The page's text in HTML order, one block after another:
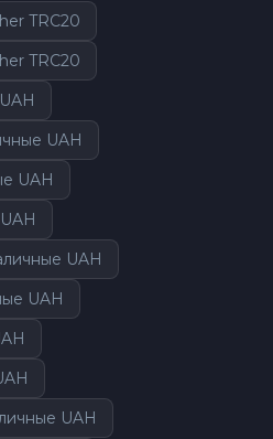
TRC20
TRC20
UAH
UAH
UAH
UAH
UAH